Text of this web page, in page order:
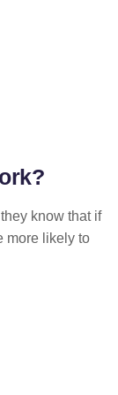
know that if
more likely to